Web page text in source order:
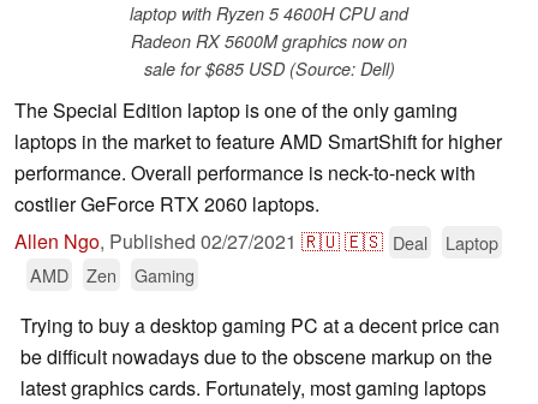
laptop with Ryzen 5 4600H CPU and
Radeon RX 5600M graphics now on
sale for $685 USD (Source: Dell)
The Special Edition laptop is one of the only gaming
laptops in the market to feature AMD SmartShift for higher
performance. Overall performance is neck-to-neck with
costlier GeForce RTX 2060 laptops.
Allen Ngo, Published 02/27/2021 🇷🇺🇪🇸 Deal
Laptop
AMD
Zen Gaming
Trying to buy a desktop gaming PC at a decent price can
be difficult nowadays due to the obscene markup on the
latest graphics cards. Fortunately, most gaming laptops